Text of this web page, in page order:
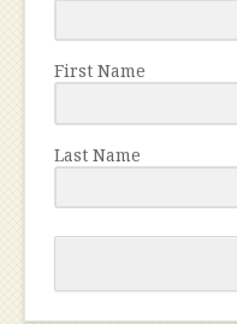
First Name
Last Name